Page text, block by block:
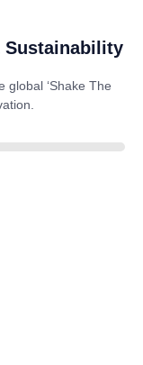
Sustainability
global ‘Shake The